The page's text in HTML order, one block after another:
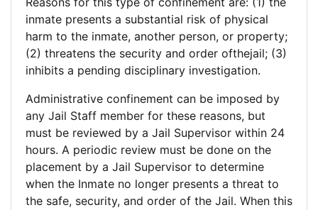
inmate presents a substantial risk of physical
harm to the inmate, another person, or property;
(2) threatens the security and order ofthejail; (3)
inhibits a pending disciplinary investigation.
Administrative confinement can be imposed by
any Jail Staff member for these reasons, but
must be reviewed by a Jail Supervisor within 24
hours. A periodic review must be done on the
placement by a Jail Supervisor to determine
when the Inmate no longer presents a threat to
the safe, security, and order of the Jail. When this